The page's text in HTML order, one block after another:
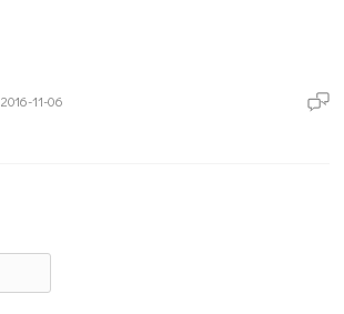
2016-11-06